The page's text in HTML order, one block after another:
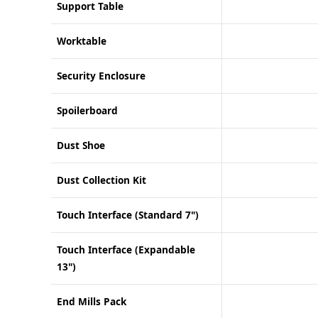
Support Table
Worktable
Security Enclosure
Spoilerboard
Dust Shoe
Dust Collection Kit
Touch Interface (Standard 7")
Touch Interface (Expandable
13")
End Mills Pack